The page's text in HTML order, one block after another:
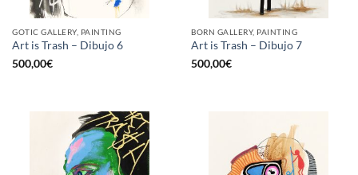
GOTIC GALLERY, PAINTING
Art is Trash – Dibujo 6
500,00€
BORN GALLERY, PAINTING
Art is Trash – Dibujo 7
500,00€